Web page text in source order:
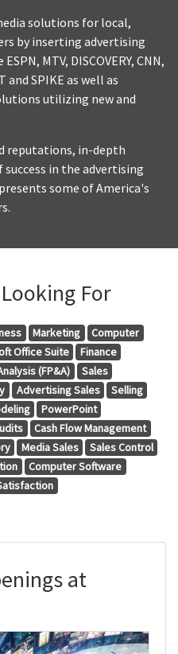
solutions for local,
by inserting advertising
MTV, DISCOVERY, CNN,
and SPIKE as well as
utilizing new and
reputations, in-depth
in the advertising
some of America's
For
Marketing
Computer
Office Suite
Finance
(FP&A)
Sales
Advertising Sales
Selling
PowerPoint
Cash Flow Management
Media Sales
Sales Control
Computer Software
at